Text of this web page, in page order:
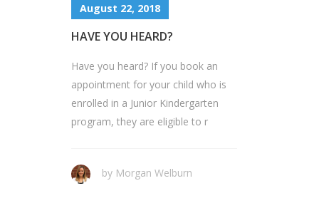
August 22, 2018
HAVE YOU HEARD?
Have you heard? If you book an
appointment for your child who is
enrolled in a Junior Kindergarten
program, they are eligible to r
by Morgan Welburn